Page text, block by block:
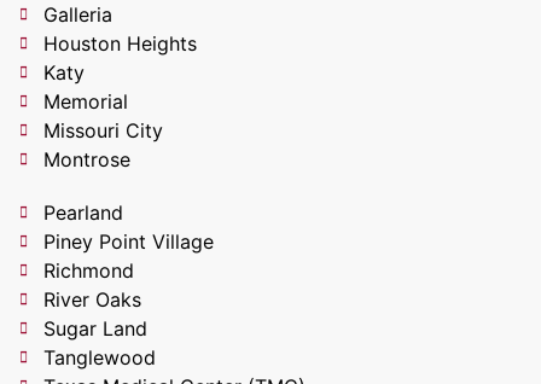
Galleria
Houston Heights
Katy
Memorial
Missouri City
Montrose
Pearland
Piney Point Village
Richmond
River Oaks
Sugar Land
Tanglewood